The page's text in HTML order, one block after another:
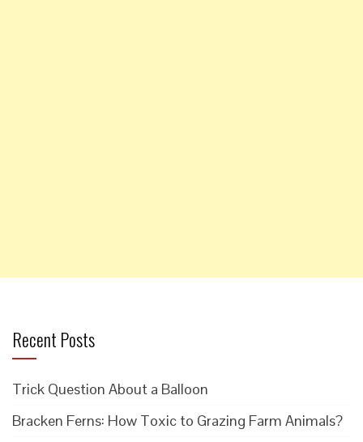
Recent Posts
Trick Question About a Balloon
Bracken Ferns: How Toxic to Grazing Farm Animals?